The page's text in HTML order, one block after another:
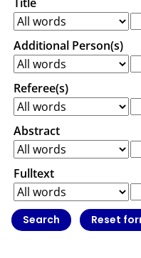
Additional Person(s)
Referee(s)
Abstract
Fulltext